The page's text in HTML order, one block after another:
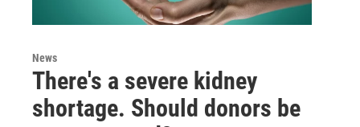
News
There's a severe kidney
shortage. Should donors be